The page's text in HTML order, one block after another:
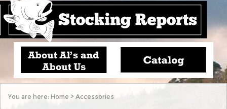
You are here: Home > Accessories